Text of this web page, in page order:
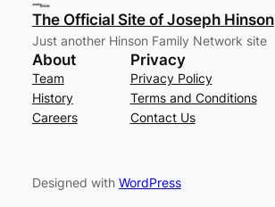
The Official Site of Joseph Hinson
Just another Hinson Family Network site
About
Team
History
Careers
Privacy
Privacy Policy
Terms and Conditions
Contact Us
Designed with WordPress